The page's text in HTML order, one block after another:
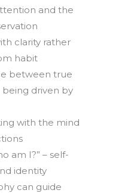
and the
clarity rather
habit
between true
driven by
with the mind
am I?” – self-
identity
can guide